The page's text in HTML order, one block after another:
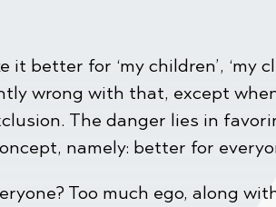
for ‘my children’, ‘my
wrong with that, except
The danger lies in
namely: better for
Too much ego, along